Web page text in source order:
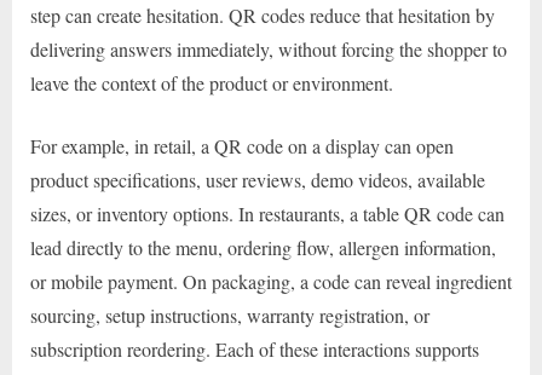
step can create hesitation. QR codes reduce that hesitation by
delivering answers immediately, without forcing the shopper to
leave the context of the product or environment.
For example, in retail, a QR code on a display can open
product specifications, user reviews, demo videos, available
sizes, or inventory options. In restaurants, a table QR code can
lead directly to the menu, ordering flow, allergen information,
or mobile payment. On packaging, a code can reveal ingredient
sourcing, setup instructions, warranty registration, or
subscription reordering. Each of these interactions supports